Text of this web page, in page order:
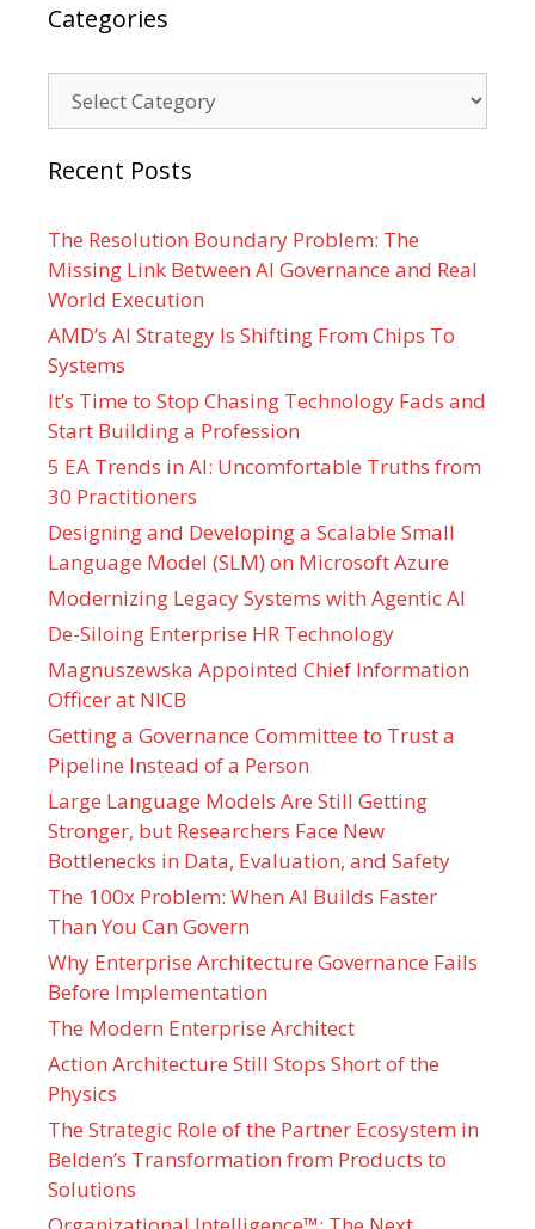
Categories
Recent Posts
The Resolution Boundary Problem: The
Missing Link Between AI Governance and Real
World Execution
AMD’s AI Strategy Is Shifting From Chips To
Systems
It’s Time to Stop Chasing Technology Fads and
Start Building a Profession
5 EA Trends in AI: Uncomfortable Truths from
30 Practitioners
Designing and Developing a Scalable Small
Language Model (SLM) on Microsoft Azure
Modernizing Legacy Systems with Agentic AI
De-Siloing Enterprise HR Technology
Magnuszewska Appointed Chief Information
Officer at NICB
Getting a Governance Committee to Trust a
Pipeline Instead of a Person
Large Language Models Are Still Getting
Stronger, but Researchers Face New
Bottlenecks in Data, Evaluation, and Safety
The 100x Problem: When AI Builds Faster
Than You Can Govern
Why Enterprise Architecture Governance Fails
Before Implementation
The Modern Enterprise Architect
Action Architecture Still Stops Short of the
Physics
The Strategic Role of the Partner Ecosystem in
Belden’s Transformation from Products to
Solutions